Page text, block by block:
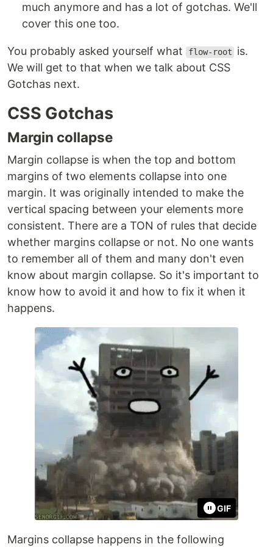
much anymore and has a lot of gotchas. We'll
cover this one too.
You probably asked yourself what flow-root
is.
We will get to that when we talk about CSS
Gotchas next.
CSS Gotchas
Margin collapse
Margin collapse is when the top and bottom
margins of two elements collapse into one
margin. It was originally intended to make the
vertical spacing between your elements more
consistent. There are a TON of rules that decide
whether margins collapse or not. No one wants
to remember all of them and many don't even
know about margin collapse. So it's important to
know how to avoid it and how to fix it when it
happens.
GIF
Margins collapse happens in the following